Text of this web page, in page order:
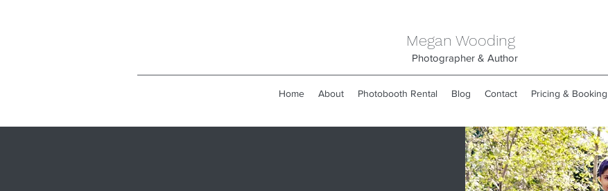
Megan Wooding
Photographer & Author
Home About Photobooth Rental Blog Contact Pricing & Booking